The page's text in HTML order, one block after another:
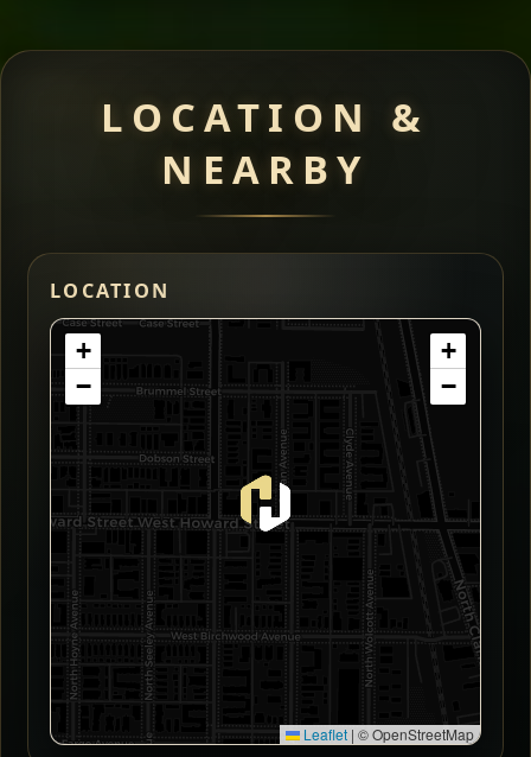
LOCATION &
NEARBY
LOCATION
+
−
+
−
Leaflet | © OpenStreetMap